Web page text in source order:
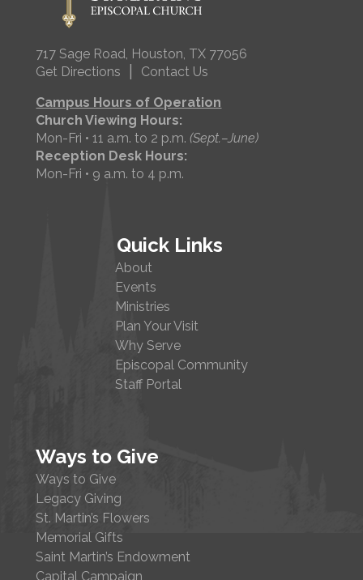
717 Sage Road, Houston, TX 77056
Get Directions
Contact Us
Campus Hours of Operation
Church Viewing Hours:
Mon-Fri • 11 a.m. to 2 p.m.(Sept.–June)
Reception Desk Hours:
Mon-Fri • 9 a.m. to 4 p.m.
Quick Links
About
Events
Ministries
Plan Your Visit
Why Serve
Episcopal Community
Staff Portal
Ways to Give
Ways to Give
Legacy Giving
St. Martin’s Flowers
Memorial Gifts
Saint Martin’s Endowment
Capital Campaign